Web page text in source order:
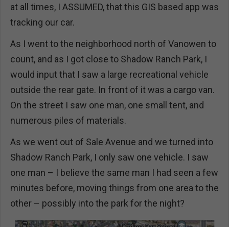
at all times, I ASSUMED, that this GIS based app was
tracking our car.
As I went to the neighborhood north of Vanowen to
count, and as I got close to Shadow Ranch Park, I
would input that I saw a large recreational vehicle
outside the rear gate. In front of it was a cargo van.
On the street I saw one man, one small tent, and
numerous piles of materials.
As we went out of Sale Avenue and we turned into
Shadow Ranch Park, I only saw one vehicle. I saw
one man – I believe the same man I had seen a few
minutes before, moving things from one area to the
other – possibly into the park for the night?